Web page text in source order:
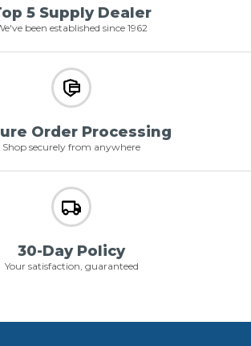
5 Supply Dealer
been established since 1962
Order Processing
Shop securely from anywhere
30-Day Policy
Your satisfaction, guaranteed